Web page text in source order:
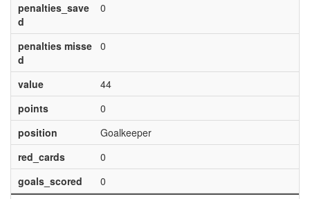
penalties_save
d
0
penalties misse
d
0
value
44
points
0
position
Goalkeeper
red_cards
0
goals_scored
0